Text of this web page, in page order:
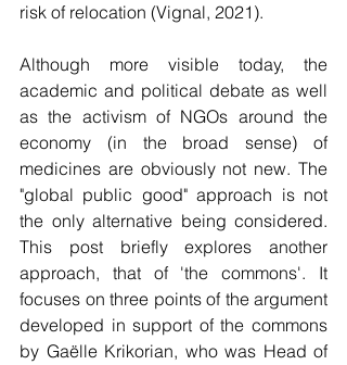
risk of relocation (Vignal, 2021).
Although more visible today, the
academic and political debate as well
as the activism of NGOs around the
economy (in the broad sense) of
medicines are obviously not new. The
"global public good" approach is not
the only alternative being considered.
This post briefly explores another
approach, that of 'the commons'. It
focuses on three points of the argument
developed in support of the commons
by Gaëlle Krikorian, who was Head of